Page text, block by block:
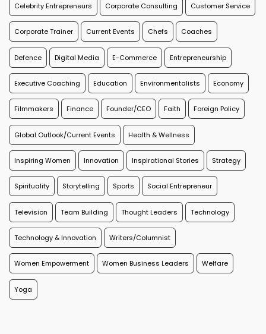
Celebrity Entrepreneurs Corporate Consulting Customer Service
Corporate Trainer Current Events Chefs Coaches
Defence Digital Media E-Commerce Entrepreneurship
Executive Coaching Education Environmentalists Economy
Filmmakers Finance Founder/CEO Faith Foreign Policy
Global Outlook/Current Events Health & Wellness
Inspiring Women Innovation Inspirational Stories Strategy
Spirituality Storytelling Sports Social Entrepreneur
Television Team Building Thought Leaders Technology
Technology & Innovation Writers/Columnist
Women Empowerment Women Business Leaders Welfare
Yoga